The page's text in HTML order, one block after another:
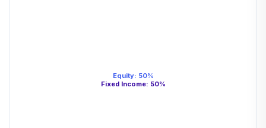
Equity: 50%
Fixed Income: 50%